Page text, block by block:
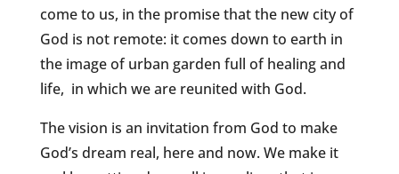
come to us, in the promise that the new city of
God is not remote: it comes down to earth in
the image of urban garden full of healing and
life, in which we are reunited with God.
The vision is an invitation from God to make
God’s dream real, here and now. We make it